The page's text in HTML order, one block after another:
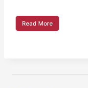
Read More